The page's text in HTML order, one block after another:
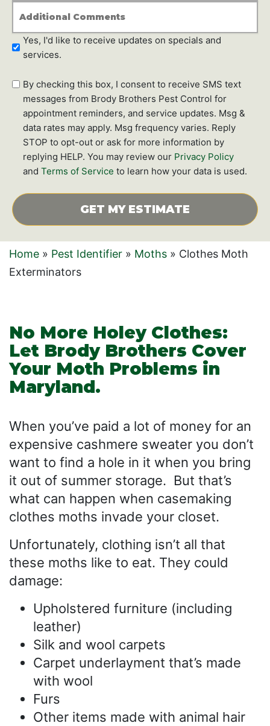
*
Comments
Newsletter
Subscription
Yes, I'd like to receive updates on specials and
services.
SMS
text
messages
By checking this box, I consent to receive SMS text
messages from Brody Brothers Pest Control for
appointment reminders, and service updates. Msg &
data rates may apply. Msg frequency varies. Reply
STOP to opt-out or ask for more information by
replying HELP. You may review our Privacy Policy
and Terms of Service to learn how your data is used.
CAPTCHA
Home » Pest Identifier » Moths » Clothes Moth
Exterminators
No More Holey Clothes:
Let Brody Brothers Cover
Your Moth Problems in
Maryland.
When you’ve paid a lot of money for an
expensive cashmere sweater you don’t
want to find a hole in it when you bring
it out of summer storage. But that’s
what can happen when casemaking
clothes moths invade your closet.
Unfortunately, clothing isn’t all that
these moths like to eat. They could
damage:
Upholstered furniture (including
leather)
Silk and wool carpets
Carpet underlayment that’s made
with wool
Furs
Other items made with animal hair